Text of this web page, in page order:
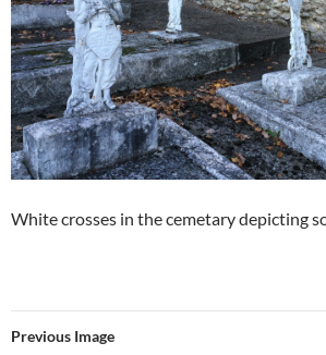
White crosses in the cemetary depicting
Previous Image